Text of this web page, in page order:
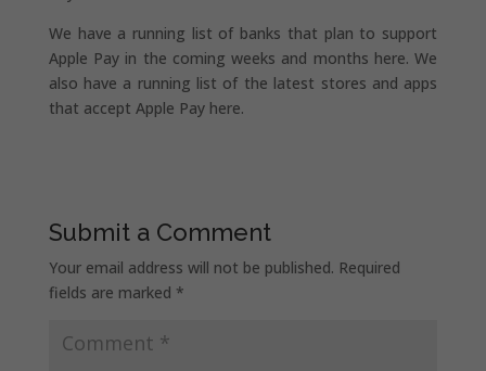
We have a running list of banks that plan to support
Apple Pay in the coming weeks and months here. We
also have a running list of the latest stores and apps
that accept Apple Pay here.
Submit a Comment
Your email address will not be published. Required
fields are marked *